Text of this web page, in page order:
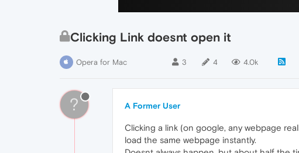
Clicking Link doesnt open it
Opera for Mac 3 4 4.0k
? A Former User
Clicking a link (on google, any webpage
load the same webpage instantly.